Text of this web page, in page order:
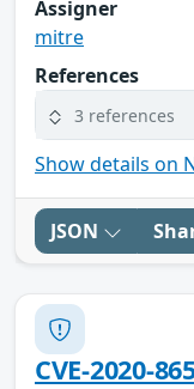
Assigner
mitre
References
3 references
Show details on
JSON
CVE-2020-